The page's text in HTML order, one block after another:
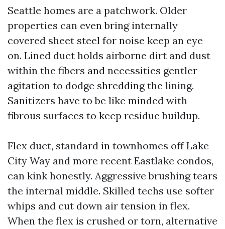
Seattle homes are a patchwork. Older
properties can even bring internally
covered sheet steel for noise keep an eye
on. Lined duct holds airborne dirt and dust
within the fibers and necessities gentler
agitation to dodge shredding the lining.
Sanitizers have to be like minded with
fibrous surfaces to keep residue buildup.
Flex duct, standard in townhomes off Lake
City Way and more recent Eastlake condos,
can kink honestly. Aggressive brushing tears
the internal middle. Skilled techs use softer
whips and cut down air tension in flex.
When the flex is crushed or torn, alternative